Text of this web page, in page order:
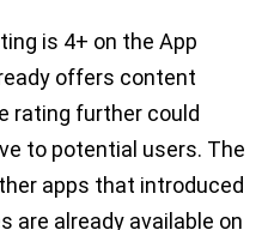
is 4+ on the App
offers content
rating further could
to potential users. The
apps that introduced
are already available on